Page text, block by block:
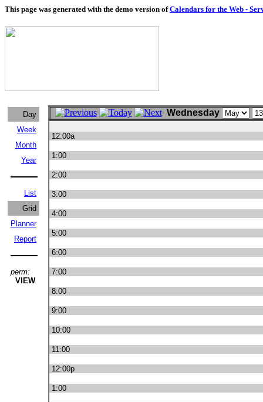
This page was generated with the demo version ofCalendars for the Web -
Day
Week
Month
Year
List
Grid
Planner
Report
perm:
VIEW
Wednesday
12:00a
1:00
2:00
3:00
4:00
5:00
6:00
7:00
8:00
9:00
10:00
11:00
12:00p
1:00